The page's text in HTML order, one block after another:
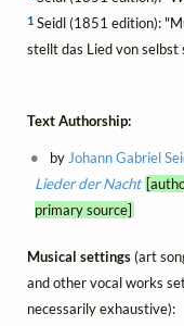
1 Seidl (1851 edition):
stellt das Lied von selbst
Text Authorship:
by Johann Gabriel
Lieder der Nacht
primary source]
Musical settings(art
and other vocal works
necessarily exhaustive):